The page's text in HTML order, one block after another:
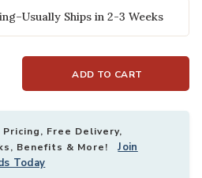
Ships in 2-3 Weeks
ADD TO CART
Pricing, Free Delivery,
Benefits & More!Join
Today